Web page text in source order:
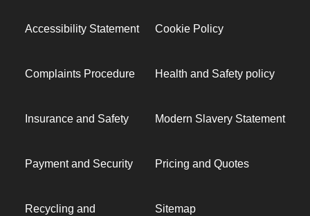
Accessibility Statement Cookie Policy
Complaints Procedure Health and Safety policy
Insurance and Safety Modern Slavery Statement
Payment and Security Pricing and Quotes
Recycling and Sitemap